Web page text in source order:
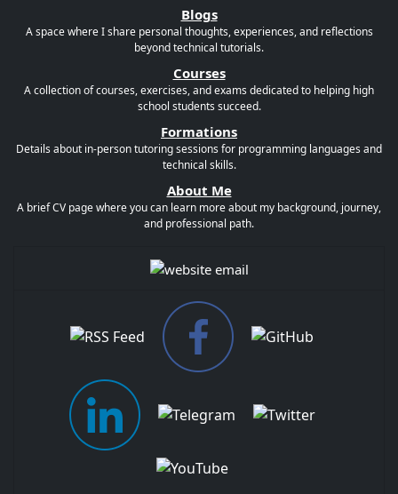
Blogs
A space where I share personal thoughts, experiences, and reflections
beyond technical tutorials.
Courses
A collection of courses, exercises, and exams dedicated to helping high
school students succeed.
Formations
Details about in-person tutoring sessions for programming languages and
technical skills.
About Me
A brief CV page where you can learn more about my background, journey,
and professional path.